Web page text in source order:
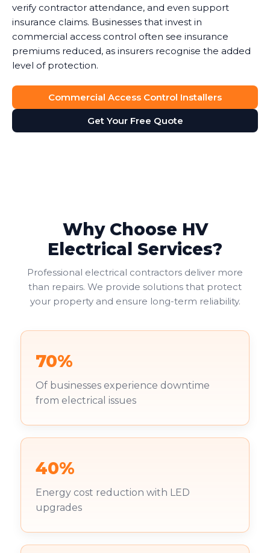
verify contractor attendance, and even support
insurance claims. Businesses that invest in
commercial access control often see insurance
premiums reduced, as insurers recognise the added
level of protection.
Commercial Access Control Installers
Get Your Free Quote
Why Choose HV
Electrical Services?
Professional electrical contractors deliver more
than repairs. We provide solutions that protect
your property and ensure long-term reliability.
70%
Of businesses experience downtime
from electrical issues
40%
Energy cost reduction with LED
upgrades